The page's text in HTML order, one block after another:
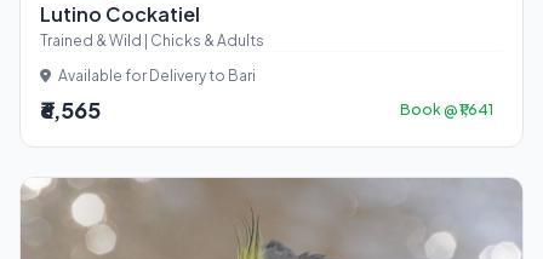
Lutino Cockatiel
Trained & Wild | Chicks & Adults
Available for Delivery to Bari
₹6,565 Book @ ₹1,641